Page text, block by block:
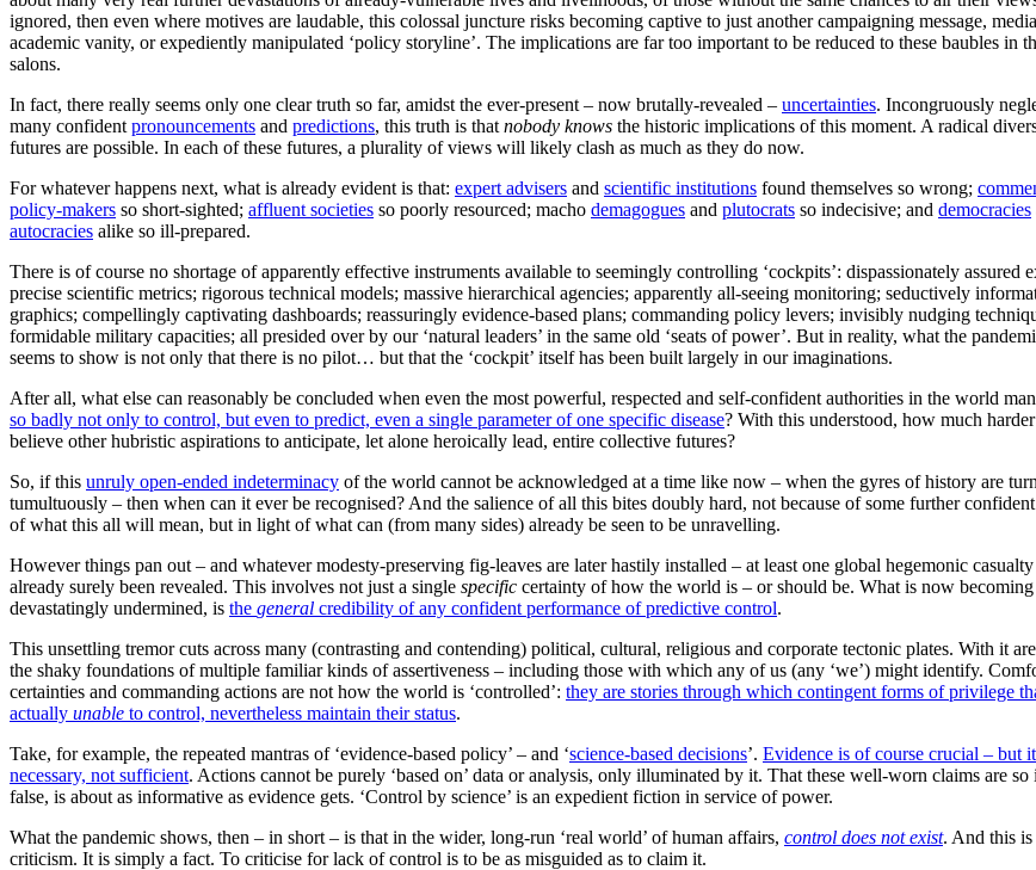
ignored, then even where motives are laudable, this colossal juncture risks becoming captive to just another campaigning message,
academic vanity, or expediently manipulated ‘policy storyline’. The implications are far too important to be reduced to these baubles in
salons.
In fact, there really seems only one clear truth so far, amidst the ever-present – now brutally-revealed – uncertainties. Incongruously
many confident pronouncements and predictions, this truth is that nobody knows the historic implications of this moment. A radical
futures are possible. In each of these futures, a plurality of views will likely clash as much as they do now.
For whatever happens next, what is already evident is that: expert advisers and scientific institutions found themselves so wrong;
policy-makers so short-sighted; affluent societies so poorly resourced; macho demagogues and plutocrats so indecisive; and democracies
autocracies alike so ill-prepared.
There is of course no shortage of apparently effective instruments available to seemingly controlling ‘cockpits’: dispassionately assured
precise scientific metrics; rigorous technical models; massive hierarchical agencies; apparently all-seeing monitoring; seductively
graphics; compellingly captivating dashboards; reassuringly evidence-based plans; commanding policy levers; invisibly nudging
formidable military capacities; all presided over by our ‘natural leaders’ in the same old ‘seats of power’. But in reality, what the
seems to show is not only that there is no pilot… but that the ‘cockpit’ itself has been built largely in our imaginations.
After all, what else can reasonably be concluded when even the most powerful, respected and self-confident authorities in the world
so badly not only to control, but even to predict, even a single parameter of one specific disease? With this understood, how much
believe other hubristic aspirations to anticipate, let alone heroically lead, entire collective futures?
So, if this unruly open-ended indeterminacy of the world cannot be acknowledged at a time like now – when the gyres of history are
tumultuously – then when can it ever be recognised? And the salience of all this bites doubly hard, not because of some further
of what this all will mean, but in light of what can (from many sides) already be seen to be unravelling.
However things pan out – and whatever modesty-preserving fig-leaves are later hastily installed – at least one global hegemonic casualty
already surely been revealed. This involves not just a single specific certainty of how the world is – or should be. What is now becoming
devastatingly undermined, is the general credibility of any confident performance of predictive control.
This unsettling tremor cuts across many (contrasting and contending) political, cultural, religious and corporate tectonic plates. With it
the shaky foundations of multiple familiar kinds of assertiveness – including those with which any of us (any ‘we’) might identify.
certainties and commanding actions are not how the world is ‘controlled’: they are stories through which contingent forms of privilege
actually unable to control, nevertheless maintain their status.
Take, for example, the repeated mantras of ‘evidence-based policy’ – and ‘science-based decisions’. Evidence is of course crucial – but
necessary, not sufficient. Actions cannot be purely ‘based on’ data or analysis, only illuminated by it. That these well-worn claims are
false, is about as informative as evidence gets. ‘Control by science’ is an expedient fiction in service of power.
What the pandemic shows, then – in short – is that in the wider, long-run ‘real world’ of human affairs, control does not exist. And this is
criticism. It is simply a fact. To criticise for lack of control is to be as misguided as to claim it.